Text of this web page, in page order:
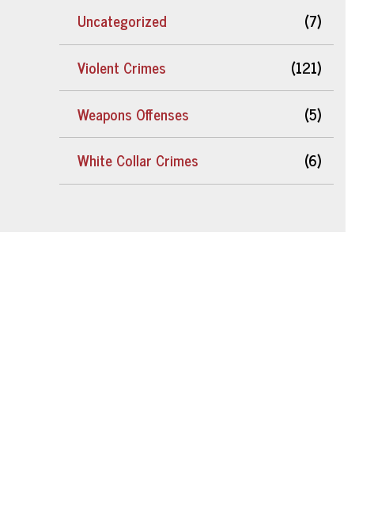
Uncategorized
(7)
Violent Crimes
(121)
Weapons Offenses
(5)
White Collar Crimes
(6)